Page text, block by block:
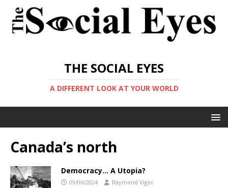
THE SOCIAL EYES
A DIFFERENT LOOK AT YOUR WORLD
Canada’s north
Democracy… A Utopia?
09/06/2024 Raymond Viger